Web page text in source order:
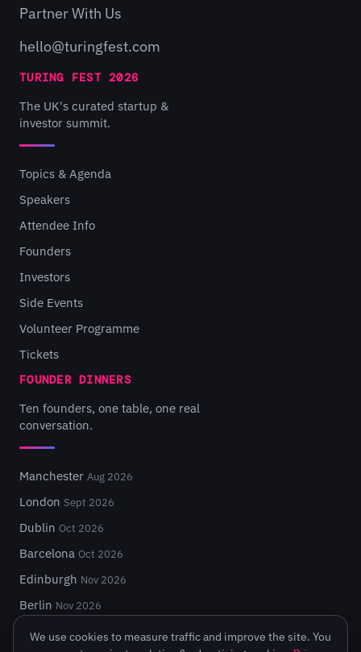
Partner With Us
hello@turingfest.com
TURING FEST 2026
The UK's curated startup &
investor summit.
Topics & Agenda
Speakers
Attendee Info
Founders
Investors
Side Events
Volunteer Programme
Tickets
FOUNDER DINNERS
Ten founders, one table, one real
conversation.
Manchester Aug 2026
London Sept 2026
Dublin Oct 2026
Barcelona Oct 2026
Edinburgh Nov 2026
Berlin Nov 2026
We use cookies to measure traffic and improve the site. You